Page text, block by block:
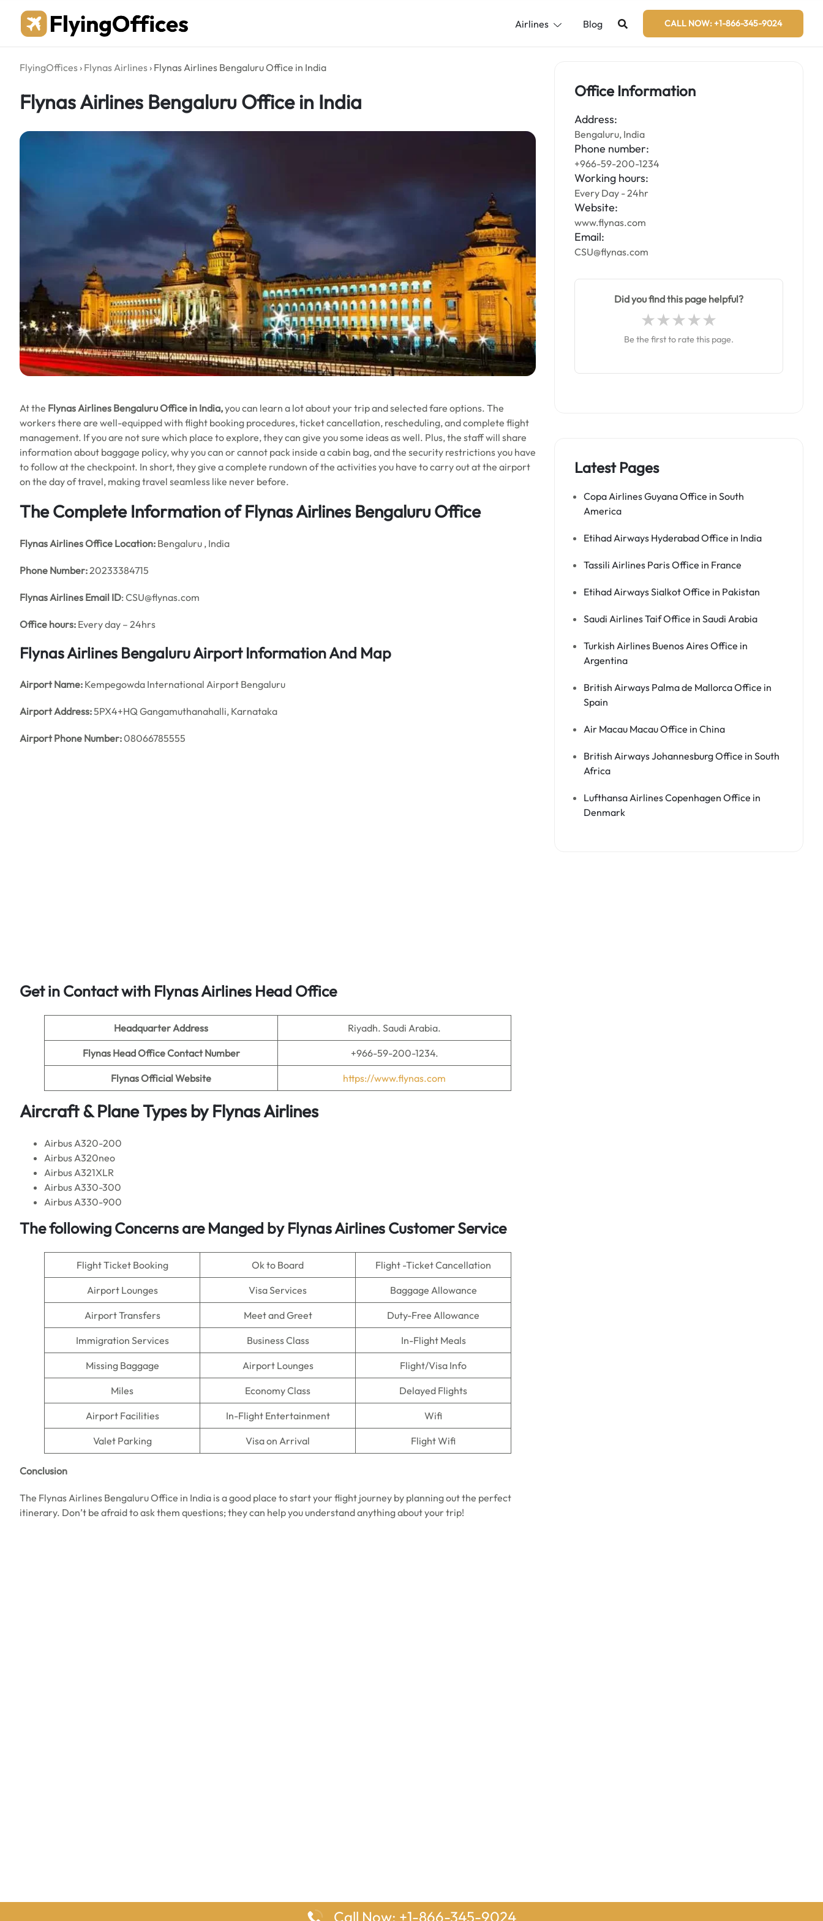
content
Airlines Blog CALL NOW: +1-866-345-9024
FlyingOffices › Flynas Airlines › Flynas Airlines Bengaluru Office in India
Flynas Airlines Bengaluru Office in India
At the Flynas Airlines Bengaluru Office in India,you can learn a lot about your trip and selected fare options. The
workers there are well-equipped with flight booking procedures, ticket cancellation, rescheduling, and complete flight
management. If you are not sure which place to explore, they can give you some ideas as well. Plus, the staff will share
information about baggage policy, why you can or cannot pack inside a cabin bag, and the security restrictions you have
to follow at the checkpoint. In short, they give a complete rundown of the activities you have to carry out at the airport
on the day of travel, making travel seamless like never before.
The Complete Information of Flynas Airlines Bengaluru Office
Flynas AirlinesOffice Location: Bengaluru , India
Phone Number:20233384715
Flynas Airlines Email ID: CSU@flynas.com
Office hours: Every day – 24hrs
Flynas Airlines Bengaluru Airport Information And Map
Airport Name: Kempegowda International Airport Bengaluru
Airport Address:5PX4+HQ Gangamuthanahalli, Karnataka
Airport Phone Number:08066785555
Get in Contact with Flynas Airlines Head Office
Headquarter Address Riyadh. Saudi Arabia.
Flynas Head Office Contact Number +966-59-200-1234.
Flynas Official Website https://www.flynas.com
Aircraft & Plane Types byFlynas Airlines
Airbus A320-200
Airbus A320neo
Airbus A321XLR
Airbus A330-300
Airbus A330-900
The following Concerns are Manged by Flynas Airlines Customer Service
Flight Ticket Booking Ok to Board Flight -Ticket Cancellation
Airport Lounges Visa Services Baggage Allowance
Airport Transfers Meet and Greet Duty-Free Allowance
Immigration Services Business Class In-Flight Meals
Missing Baggage Airport Lounges Flight/Visa Info
Miles Economy Class Delayed Flights
Airport Facilities In-Flight Entertainment Wifi
Valet Parking Visa on Arrival Flight Wifi
Conclusion
The Flynas Airlines Bengaluru Office in India is a good place to start your flight journey by planning out the perfect
itinerary. Don’t be afraid to ask them questions; they can help you understand anything about your trip!
Office Information
Address:
Bengaluru, India
Phone number:
+966-59-200-1234
Working hours:
Every Day - 24hr
Website:
www.flynas.com
Email:
CSU@flynas.com
Did you find this page helpful?
Be the first to rate this page.
Latest Pages
Copa Airlines Guyana Office in South
America
Etihad Airways Hyderabad Office in India
Tassili Airlines Paris Office in France
Etihad Airways Sialkot Office in Pakistan
Saudi Airlines Taif Office in Saudi Arabia
Turkish Airlines Buenos Aires Office in
Argentina
British Airways Palma de Mallorca Office in
Spain
Air Macau Macau Office in China
British Airways Johannesburg Office in South
Africa
Lufthansa Airlines Copenhagen Office in
Denmark
Call Now: +1-866-345-9024